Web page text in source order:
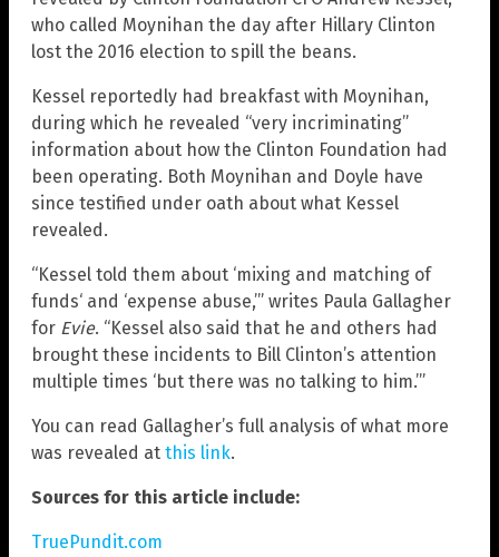
who called Moynihan the day after Hillary Clinton
lost the 2016 election to spill the beans.
Kessel reportedly had breakfast with Moynihan,
during which he revealed “very incriminating”
information about how the Clinton Foundation had
been operating. Both Moynihan and Doyle have
since testified under oath about what Kessel
revealed.
“Kessel told them about ‘mixing and matching of
funds‘ and ‘expense abuse,’” writes Paula Gallagher
for Evie. “Kessel also said that he and others had
brought these incidents to Bill Clinton’s attention
multiple times ‘but there was no talking to him.’”
You can read Gallagher’s full analysis of what more
was revealed at this link.
Sources for this article include:
TruePundit.com